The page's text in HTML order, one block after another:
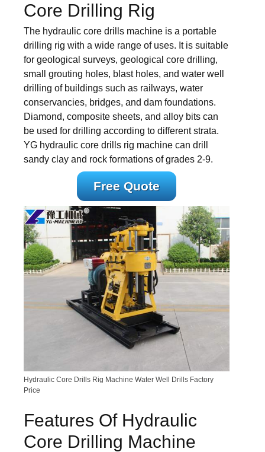
Core Drilling Rig
The hydraulic core drills machine is a portable
drilling rig with a wide range of uses. It is suitable
for geological surveys, geological core drilling,
small grouting holes, blast holes, and water well
drilling of buildings such as railways, water
conservancies, bridges, and dam foundations.
Diamond, composite sheets, and alloy bits can
be used for drilling according to different strata.
YG hydraulic core drills rig machine can drill
sandy clay and rock formations of grades 2-9.
Free Quote
Hydraulic Core Drills Rig Machine Water Well Drills Factory
Price
Features Of Hydraulic
Core Drilling Machine